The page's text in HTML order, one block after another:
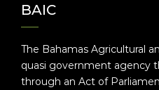
BAIC
The Bahamas Agricultural
quasi government agency
through an Act of